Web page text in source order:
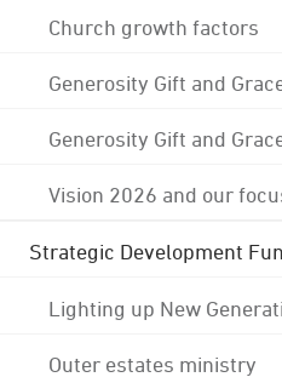
Church growth factors
Generosity Gift and
Generosity Gift and
Vision 2026 and our
Strategic Development
Lighting up New
Outer estates ministry